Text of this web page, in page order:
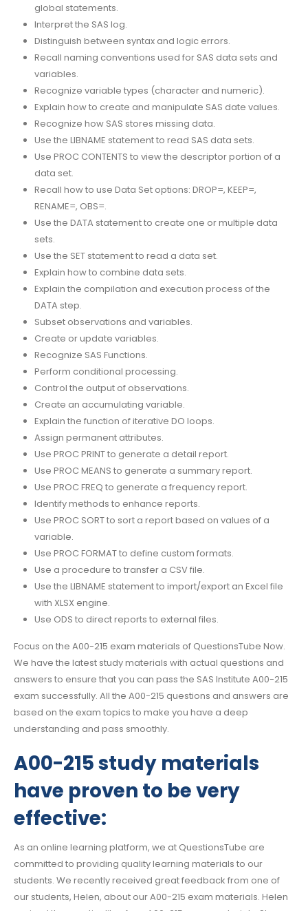
global statements.
Interpret the SAS log.
Distinguish between syntax and logic errors.
Recall naming conventions used for SAS data sets and
variables.
Recognize variable types (character and numeric).
Explain how to create and manipulate SAS date values.
Recognize how SAS stores missing data.
Use the LIBNAME statement to read SAS data sets.
Use PROC CONTENTS to view the descriptor portion of a
data set.
Recall how to use Data Set options: DROP=, KEEP=,
RENAME=, OBS=.
Use the DATA statement to create one or multiple data
sets.
Use the SET statement to read a data set.
Explain how to combine data sets.
Explain the compilation and execution process of the
DATA step.
Subset observations and variables.
Create or update variables.
Recognize SAS Functions.
Perform conditional processing.
Control the output of observations.
Create an accumulating variable.
Explain the function of iterative DO loops.
Assign permanent attributes.
Use PROC PRINT to generate a detail report.
Use PROC MEANS to generate a summary report.
Use PROC FREQ to generate a frequency report.
Identify methods to enhance reports.
Use PROC SORT to sort a report based on values of a
variable.
Use PROC FORMAT to define custom formats.
Use a procedure to transfer a CSV file.
Use the LIBNAME statement to import/export an Excel file
with XLSX engine.
Use ODS to direct reports to external files.
Focus on the A00-215 exam materials of QuestionsTube Now.
We have the latest study materials with actual questions and
answers to ensure that you can pass the SAS Institute A00-215
exam successfully. All the A00-215 questions and answers are
based on the exam topics to make you have a deep
understanding and pass smoothly.
A00-215 study materials
have proven to be very
effective:
As an online learning platform, we at QuestionsTube are
committed to providing quality learning materials to our
students. We recently received great feedback from one of
our students, Helen, about our A00-215 exam materials. Helen